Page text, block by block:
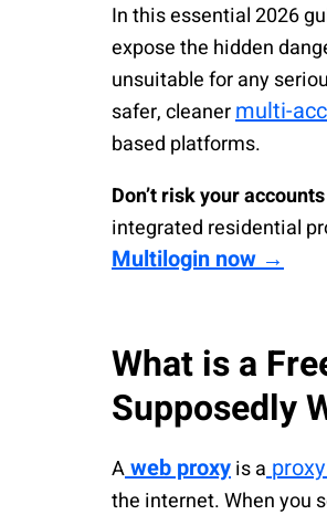
In this essential 2026
expose the hidden
unsuitable for any
safer, cleanermulti-
based platforms.
Don’t risk your
integrated residential
Multilogin now →
What is a
Supposedly
Aweb proxyis a
the internet. When you